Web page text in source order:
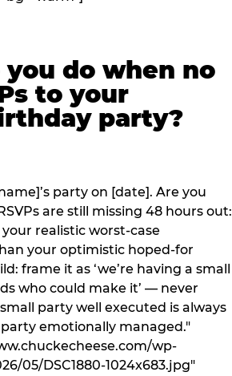
do when no
to your
party?
party on [date]. Are you
are still missing 48 hours out:
realistic worst-case
your optimistic hoped-for
frame it as ‘we’re having a small
who could make it’ — never
small party well executed is always
emotionally managed."
wp-
05/DSC1880-1024x683.jpg"